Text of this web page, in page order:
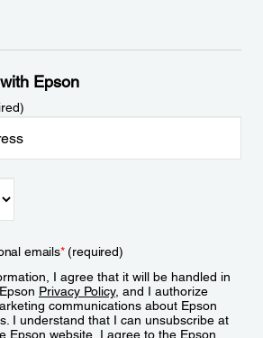
Epson
emails*(required)
I agree that it will be handled in
Privacy Policy, and I authorize
communications about Epson
I understand that I can unsubscribe at
Epson website, I agree to the Epson